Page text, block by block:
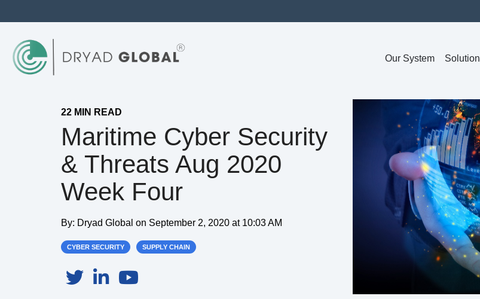
Our System
22 MIN READ
Maritime Cyber Security
& Threats Aug 2020
Week Four
By: Dryad Global on September 2, 2020 at 10:03 AM
CYBER SECURITY SUPPLY CHAIN